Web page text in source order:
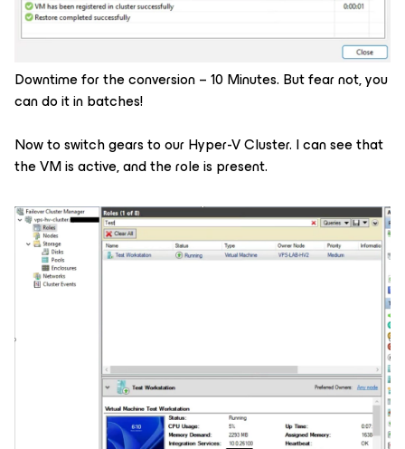
Downtime for the conversion – 10 Minutes. But fear not, you
can do it in batches!
Now to switch gears to our Hyper-V Cluster. I can see that
the VM is active, and the role is present.